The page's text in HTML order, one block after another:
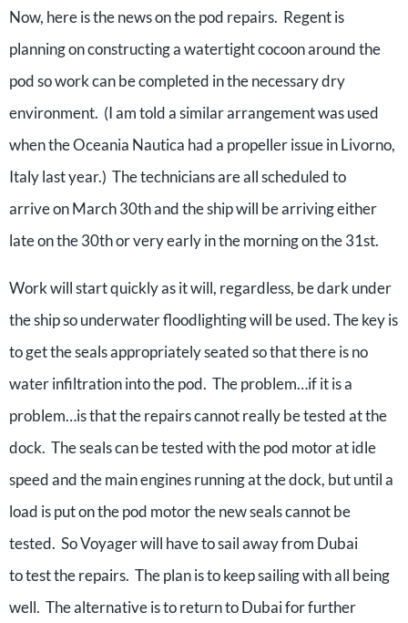
Now, here is the news on the pod repairs. Regent is
planning on constructing a watertight cocoon around the
pod so work can be completed in the necessary dry
environment. (I am told a similar arrangement was used
when the Oceania Nautica had a propeller issue in Livorno,
Italy last year.) The technicians are all scheduled to
arrive on March 30th and the ship will be arriving either
late on the 30th or very early in the morning on the 31st.
Work will start quickly as it will, regardless, be dark under
the ship so underwater floodlighting will be used. The key is
to get the seals appropriately seated so that there is no
water infiltration into the pod. The problem…if it is a
problem…is that the repairs cannot really be tested at the
dock. The seals can be tested with the pod motor at idle
speed and the main engines running at the dock, but until a
load is put on the pod motor the new seals cannot be
tested. So Voyager will have to sail away from Dubai
to test the repairs. The plan is to keep sailing with all being
well. The alternative is to return to Dubai for further